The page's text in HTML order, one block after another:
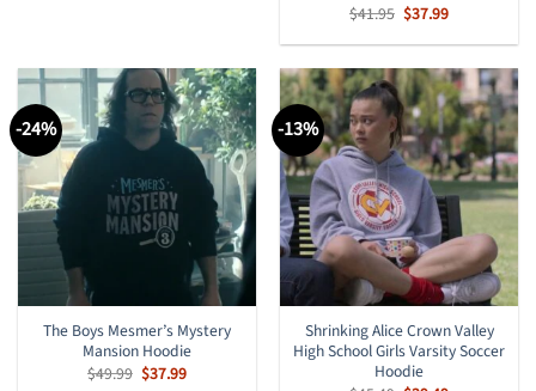
Rated
of 5
$41.95 Original
price
was:
$37.99Current
is:
-24%
The Boys Mesmer’s Mystery
Mansion Hoodie
$49.99 Original
$37.99Current
-13%
Shrinking Alice Crown Valley
High School Girls Varsity Soccer
Hoodie